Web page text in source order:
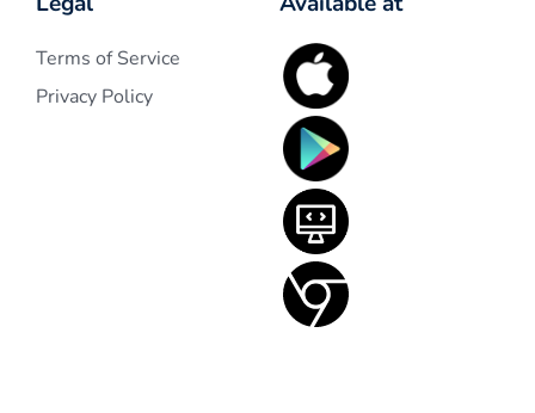
Terms of Service
Privacy Policy